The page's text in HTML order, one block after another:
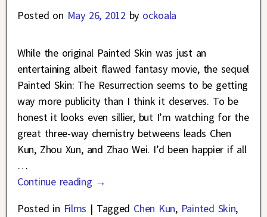
Posted on May 26, 2012 by ockoala
While the original Painted Skin was just an
entertaining albeit flawed fantasy movie, the sequel
Painted Skin: The Resurrection seems to be getting
way more publicity than I think it deserves. To be
honest it looks even sillier, but I’m watching for the
great three-way chemistry betweens leads Chen
Kun, Zhou Xun, and Zhao Wei. I’d been happier if all
…
Continue reading →
Posted in Films | Tagged Chen Kun, Painted Skin,